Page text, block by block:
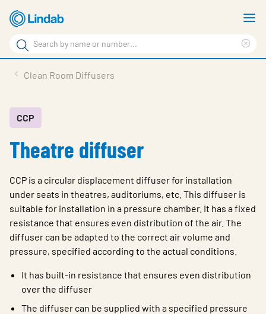
Skip
to
main
content
Search
Search
Sustainability
About Us
Log in
Choose languge
Ireland
Clean Room Diffusers
CCP
Theatre diffuser
CCP is a circular displacement diffuser for installation
under seats in theatres, auditoriums, etc. This diffuser is
suitable for installation in a pressure chamber. It has a fixed
resistance that ensures even distribution of the air. The
diffuser can be adapted to the correct air volume and
pressure, specified according to the actual conditions.
It has built-in resistance that ensures even distribution
over the diffuser
The diffuser can be supplied with a specified pressure